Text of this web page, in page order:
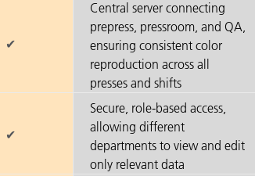
✔
Central server connecting
prepress, pressroom, and QA,
ensuring consistent color
reproduction across all
presses and shifts
✔
Secure, role-based access,
allowing different
departments to view and edit
only relevant data